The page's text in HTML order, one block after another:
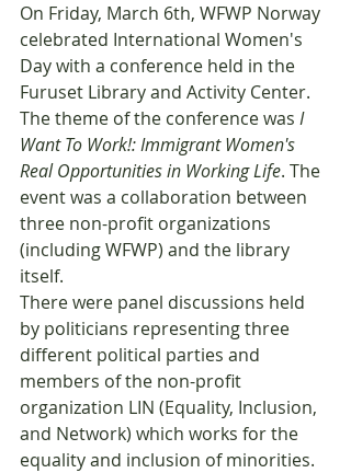
On Friday, March 6th, WFWP Norway
celebrated International Women's
Day with a conference held in the
Furuset Library and Activity Center.
The theme of the conference was I
Want To Work!: Immigrant Women's
Real Opportunities in Working Life. The
event was a collaboration between
three non-profit organizations
(including WFWP) and the library
itself.
There were panel discussions held
by politicians representing three
different political parties and
members of the non-profit
organization LIN (Equality, Inclusion,
and Network) which works for the
equality and inclusion of minorities.